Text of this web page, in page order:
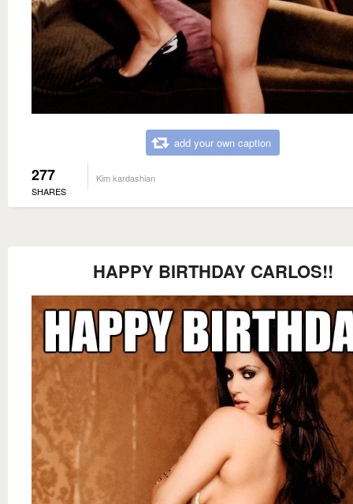
add your own caption
277
SHARES
Kim kardashian
HAPPY BIRTHDAY CARLOS!!